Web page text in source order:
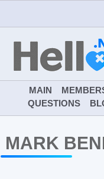
MAIN
QUESTIONS
MARK